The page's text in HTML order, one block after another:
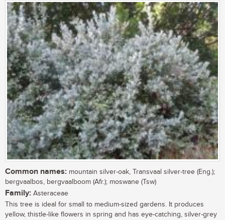
Common names: mountain silver-oak, Transvaal silver-tree (Eng.);
bergvaalbos, bergvaalboom (Afr.); moswane (Tsw)
Family: Asteraceae
This tree is ideal for small to medium-sized gardens. It produces
yellow, thistle-like flowers in spring and has eye-catching, silver-grey